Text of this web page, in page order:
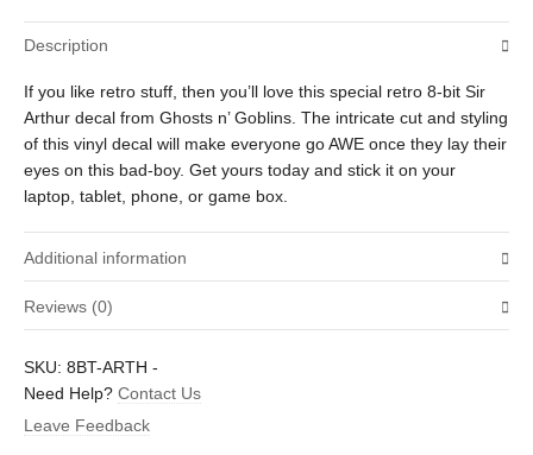
Description
If you like retro stuff, then you’ll love this special retro 8-bit Sir
Arthur decal from Ghosts n’ Goblins. The intricate cut and styling
of this vinyl decal will make everyone go AWE once they lay their
eyes on this bad-boy. Get yours today and stick it on your
laptop, tablet, phone, or game box.
Additional information
Weight .01 oz
Dimensions
Reviews (0)
Be the first to review “Sir Arthur”
Your email address will not be published.
SKU: 8BT-ARTH -
Need Help? Contact Us
Leave Feedback